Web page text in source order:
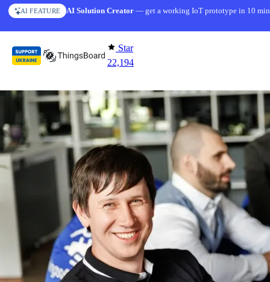
Skip to content
AI FEATURE AI Solution Creator— get a working IoT prototype in 10
Star
22,194